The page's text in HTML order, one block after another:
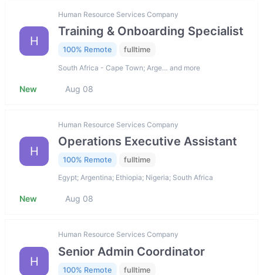
H
Human Resource Services Company
Training & Onboarding Specialist
100% Remote fulltime
South Africa - Cape Town; Arge… and more
New Aug 08
H
Human Resource Services Company
Operations Executive Assistant
100% Remote fulltime
Egypt; Argentina; Ethiopia; Nigeria; South Africa
New Aug 08
H
Human Resource Services Company
Senior Admin Coordinator
100% Remote fulltime